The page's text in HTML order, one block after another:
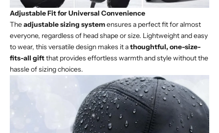
Adjustable Fit for Universal Convenience
Theadjustable sizing systemensures a perfect fit for almost
everyone, regardless of head shape or size. Lightweight and easy
to wear, this versatile design makes it athoughtful, one-size-
fits-all giftthat provides effortless warmth and style without the
hassle of sizing choices.